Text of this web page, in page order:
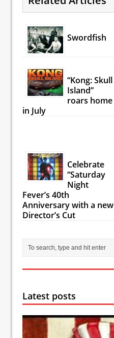
Swordfish
“Kong: Skull
Island”
roars home
in July
Celebrate
“Saturday
Night
Fever’s 40th
Anniversary with a new
Director’s Cut
Latest posts